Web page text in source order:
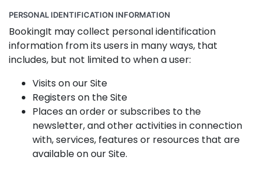
PERSONAL IDENTIFICATION INFORMATION
BookingIt may collect personal identification
information from its users in many ways, that
includes, but not limited to when a user:
Visits on our Site
Registers on the Site
Places an order or subscribes to the
newsletter, and other activities in connection
with, services, features or resources that are
available on our Site.